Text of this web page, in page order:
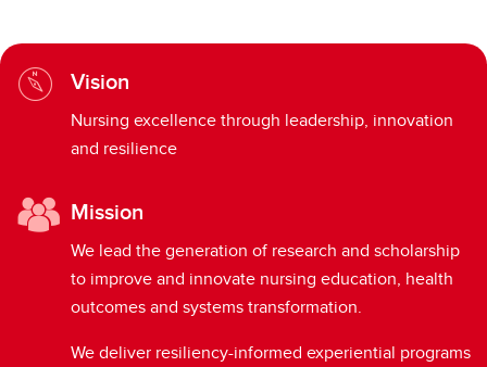
Vision
Nursing excellence through leadership, innovation
and resilience
Mission
We lead the generation of research and scholarship
to improve and innovate nursing education, health
outcomes and systems transformation.
We deliver resiliency-informed experiential programs